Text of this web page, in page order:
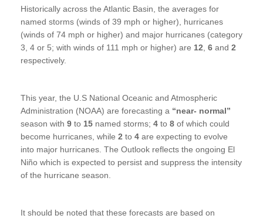
Historically across the Atlantic Basin, the averages for
named storms (winds of 39 mph or higher), hurricanes
(winds of 74 mph or higher) and major hurricanes (category
3, 4 or 5; with winds of 111 mph or higher) are 12 6 and 2
respectively.
This year, the U.S National Oceanic and Atmospheric
Administration (NOAA) are forecasting a “near- normal”
season with 9 to 15 named storms; 4 to 8 of which could
become hurricanes, while 2 to 4 are expecting to evolve
into major hurricanes. The Outlook reflects the ongoing El
Niño which is expected to persist and suppress the intensity
of the hurricane season.
It should be noted that these forecasts are based on